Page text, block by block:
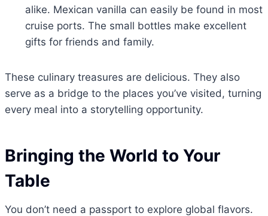
alike. Mexican vanilla can easily be found in most
cruise ports. The small bottles make excellent
gifts for friends and family.
These culinary treasures are delicious. They also
serve as a bridge to the places you’ve visited, turning
every meal into a storytelling opportunity.
Bringing the World to Your
Table
You don’t need a passport to explore global flavors.